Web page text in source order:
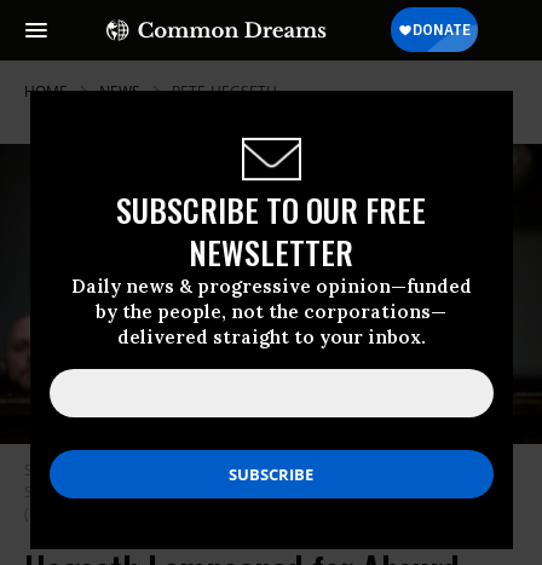
SUBSCRIBE TO OUR FREE
NEWSLETTER
Daily news & progressive opinion—funded
by the people, not the corporations—
delivered straight to your inbox.
HOME NEWS PETE-HEGSETH
Secretary of Defense Pete Hegseth testifies during a Senate Armed
Services Committee hearing on April 30, 2026 in Washington, DC.
(Photo by Graeme Sloan/Getty Images)